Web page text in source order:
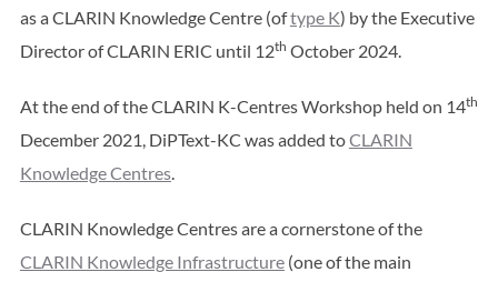
as a CLARIN Knowledge Centre (oftype K) by the Executive
Director of CLARIN ERIC until 12th October 2024.
At the end of the CLARIN K-Centres Workshop held on 14th
December 2021, DiPText-KC was added toCLARIN
Knowledge Centres.
CLARIN Knowledge Centres are a cornerstone of the
CLARIN Knowledge Infrastructure(one of the main